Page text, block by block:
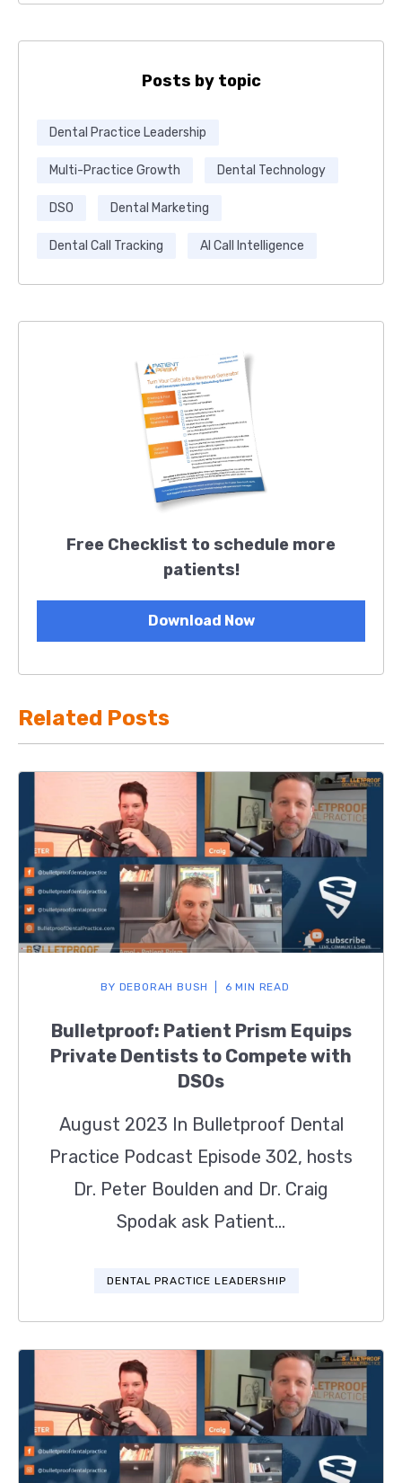
Posts by topic
Dental Practice Leadership
Multi-Practice Growth Dental Technology
DSO Dental Marketing
Dental Call Tracking AI Call Intelligence
Free Checklist to schedule more
patients!
Download Now
Related Posts
BY DEBORAH BUSH 6 MIN READ
Bulletproof: Patient Prism Equips
Private Dentists to Compete with
DSOs
August 2023 In Bulletproof Dental
Practice Podcast Episode 302, hosts
Dr. Peter Boulden and Dr. Craig
Spodak ask Patient...
DENTAL PRACTICE LEADERSHIP